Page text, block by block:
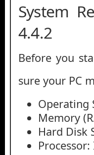
System
4.4.2
Before you
sure your PC
Operating
Memory
Hard Disk